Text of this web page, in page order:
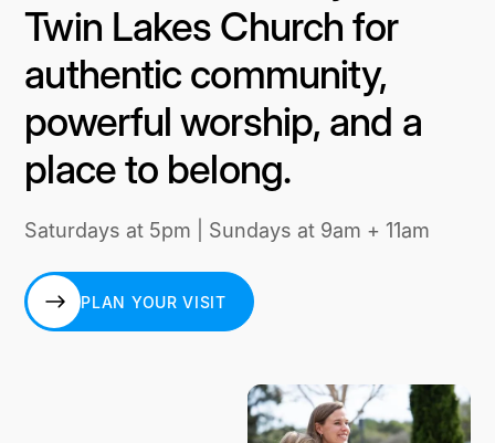
Twin Lakes Church for
authentic community,
powerful worship, and a
place to belong.
Saturdays at 5pm | Sundays at 9am + 11am
PLAN YOUR VISIT